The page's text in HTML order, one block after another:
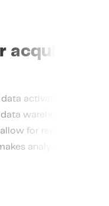
acquisition
activation without
warehouse and the
allow for real-time
analysis and